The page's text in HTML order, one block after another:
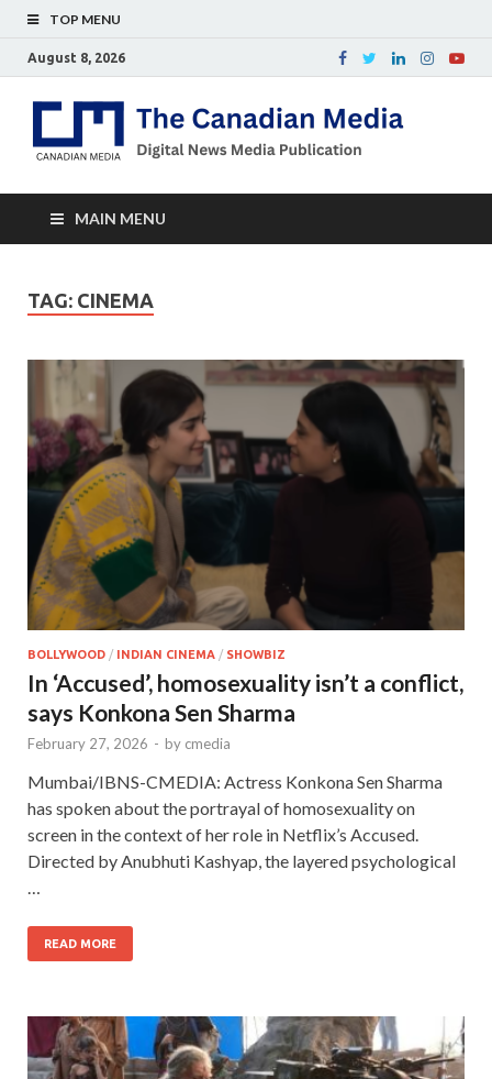
TOP MENU
August 8, 2026
MAIN MENU
TAG: CINEMA
BOLLYWOOD / INDIAN CINEMA / SHOWBIZ
In ‘Accused’, homosexuality isn’t a conflict,
says Konkona Sen Sharma
February 27, 2026 - by cmedia
Mumbai/IBNS-CMEDIA: Actress Konkona Sen Sharma
has spoken about the portrayal of homosexuality on
screen in the context of her role in Netflix’s Accused.
Directed by Anubhuti Kashyap, the layered psychological
READ MORE